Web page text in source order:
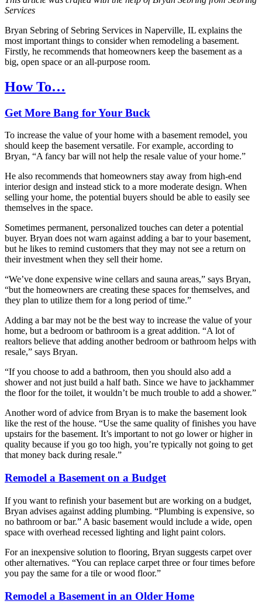
Services
Bryan Sebring of Sebring Services in Naperville, IL explains the
most important things to consider when remodeling a basement.
Firstly, he recommends that homeowners keep the basement as a
big, open space or an all-purpose room.
How To…
Get More Bang for Your Buck
To increase the value of your home with a basement remodel, you
should keep the basement versatile. For example, according to
Bryan, “A fancy bar will not help the resale value of your home.”
He also recommends that homeowners stay away from high-end
interior design and instead stick to a more moderate design. When
selling your home, the potential buyers should be able to easily see
themselves in the space.
Sometimes permanent, personalized touches can deter a potential
buyer. Bryan does not warn against adding a bar to your basement,
but he likes to remind customers that they may not see a return on
their investment when they sell their home.
“We’ve done expensive wine cellars and sauna areas,” says Bryan,
“but the homeowners are creating these spaces for themselves, and
they plan to utilize them for a long period of time.”
Adding a bar may not be the best way to increase the value of your
home, but a bedroom or bathroom is a great addition. “A lot of
realtors believe that adding another bedroom or bathroom helps with
resale,” says Bryan.
“If you choose to add a bathroom, then you should also add a
shower and not just build a half bath. Since we have to jackhammer
the floor for the toilet, it wouldn’t be much trouble to add a shower.”
Another word of advice from Bryan is to make the basement look
like the rest of the house. “Use the same quality of finishes you have
upstairs for the basement. It’s important to not go lower or higher in
quality because if you go too high, you’re typically not going to get
that money back during resale.”
Remodel a Basement on a Budget
If you want to refinish your basement but are working on a budget,
Bryan advises against adding plumbing. “Plumbing is expensive, so
no bathroom or bar.” A basic basement would include a wide, open
space with overhead recessed lighting and light paint colors.
For an inexpensive solution to flooring, Bryan suggests carpet over
other alternatives. “You can replace carpet three or four times before
you pay the same for a tile or wood floor.”
Remodel a Basement in an Older Home